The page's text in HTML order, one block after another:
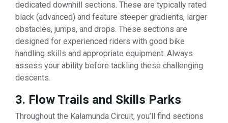
dedicated downhill sections. These are typically rated
black (advanced) and feature steeper gradients, larger
obstacles, jumps, and drops. These sections are
designed for experienced riders with good bike
handling skills and appropriate equipment. Always
assess your ability before tackling these challenging
descents.
3. Flow Trails and Skills Parks
Throughout the Kalamunda Circuit, you’ll find sections